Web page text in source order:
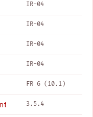
IR-04
IR-04
IR-04
IR-04
FR 6 (10.1)
3.5.4